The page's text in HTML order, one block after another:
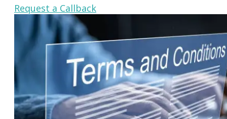
Request a Callback